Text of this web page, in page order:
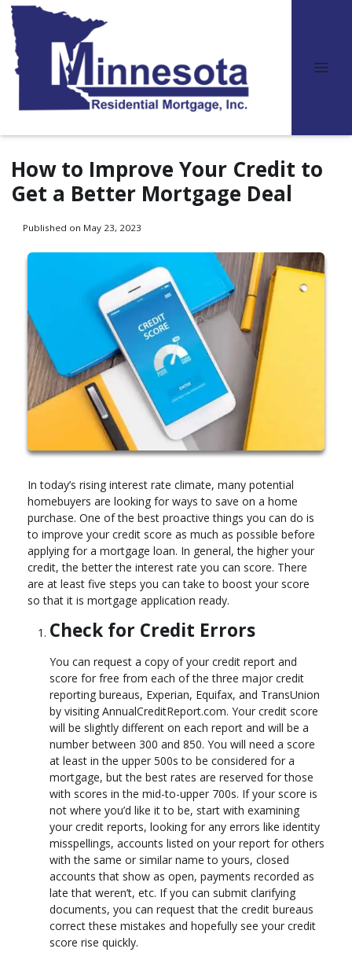
How to Improve Your Credit to
Get a Better Mortgage Deal
Published on May 23, 2023
In today’s rising interest rate climate, many potential
homebuyers are looking for ways to save on a home
purchase. One of the best proactive things you can do is
to improve your credit score as much as possible before
applying for a mortgage loan. In general, the higher your
credit, the better the interest rate you can score. There
are at least five steps you can take to boost your score
so that it is mortgage application ready.
Check for Credit Errors
You can request a copy of your credit report and
score for free from each of the three major credit
reporting bureaus, Experian, Equifax, and TransUnion
by visiting AnnualCreditReport.com. Your credit score
will be slightly different on each report and will be a
number between 300 and 850. You will need a score
at least in the upper 500s to be considered for a
mortgage, but the best rates are reserved for those
with scores in the mid-to-upper 700s. If your score is
not where you’d like it to be, start with examining
your credit reports, looking for any errors like identity
misspellings, accounts listed on your report for others
with the same or similar name to yours, closed
accounts that show as open, payments recorded as
late that weren’t, etc. If you can submit clarifying
documents, you can request that the credit bureaus
correct these mistakes and hopefully see your credit
score rise quickly.